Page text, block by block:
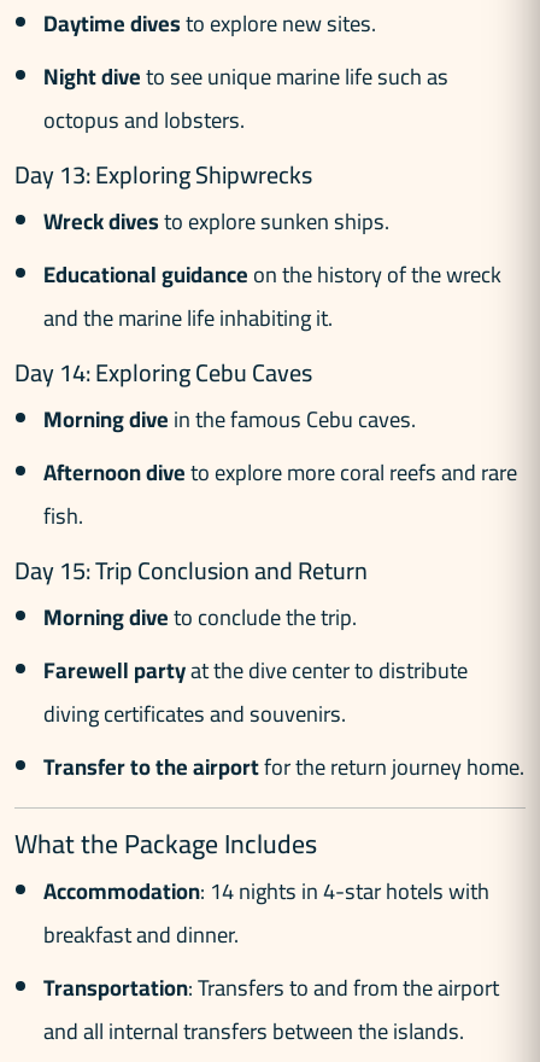
Daytime divesto explore new sites.
Night diveto see unique marine life such as
octopus and lobsters.
Day 13: Exploring Shipwrecks
Wreck divesto explore sunken ships.
Educational guidanceon the history of the wreck
and the marine life inhabiting it.
Day 14: Exploring Cebu Caves
Morning divein the famous Cebu caves.
Afternoon diveto explore more coral reefs and rare
fish.
Day 15: Trip Conclusion and Return
Morning diveto conclude the trip.
Farewell partyat the dive center to distribute
diving certificates and souvenirs.
Transfer to the airportfor the return journey home.
What the Package Includes
Accommodation: 14 nights in 4-star hotels with
breakfast and dinner.
Transportation: Transfers to and from the airport
and all internal transfers between the islands.